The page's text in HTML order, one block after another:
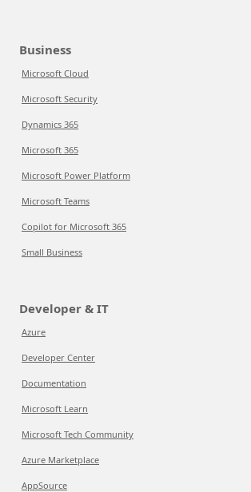
Business
Microsoft Cloud
Microsoft Security
Dynamics 365
Microsoft 365
Microsoft Power Platform
Microsoft Teams
Copilot for Microsoft 365
Small Business
Developer & IT
Azure
Developer Center
Documentation
Microsoft Learn
Microsoft Tech Community
Azure Marketplace
AppSource